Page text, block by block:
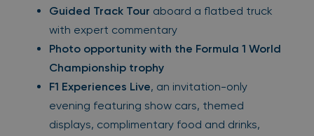
Guided Track Tour aboard a flatbed truck
with expert commentary
Photo opportunity with the Formula 1 World
Championship trophy
F1 Experiences Live, an invitation-only
evening featuring show cars, themed
displays, complimentary food and drinks,